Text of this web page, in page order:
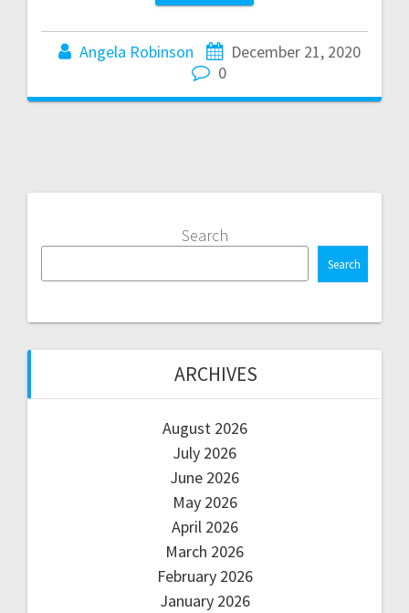
Angela Robinson
December 21, 2020
0
Search
Search
ARCHIVES
August 2026
July 2026
June 2026
May 2026
April 2026
March 2026
February 2026
January 2026